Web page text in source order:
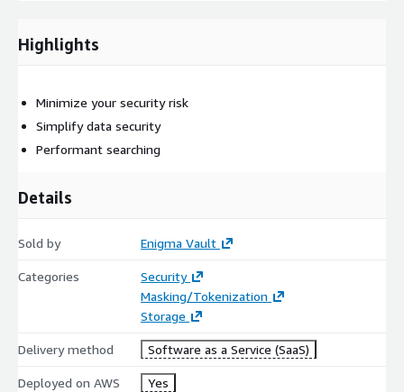
Highlights
Minimize your security risk
Simplify data security
Performant searching
Details
Sold by Enigma Vault
Categories
Security
Masking/Tokenization
Storage
Delivery method Software as a Service (SaaS)
Deployed on AWS Yes